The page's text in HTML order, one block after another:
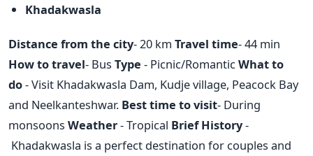
Khadakwasla
Distance from the city- 20 km Travel time- 44 min
How to travel- Bus Type - Picnic/RomanticWhat to
do- Visit Khadakwasla Dam, Kudje village, Peacock Bay
and Neelkanteshwar. Best time to visit- During
monsoons Weather- Tropical Brief History-
Khadakwasla is a perfect destination for couples and